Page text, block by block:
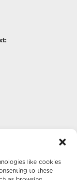
like cookies
to these